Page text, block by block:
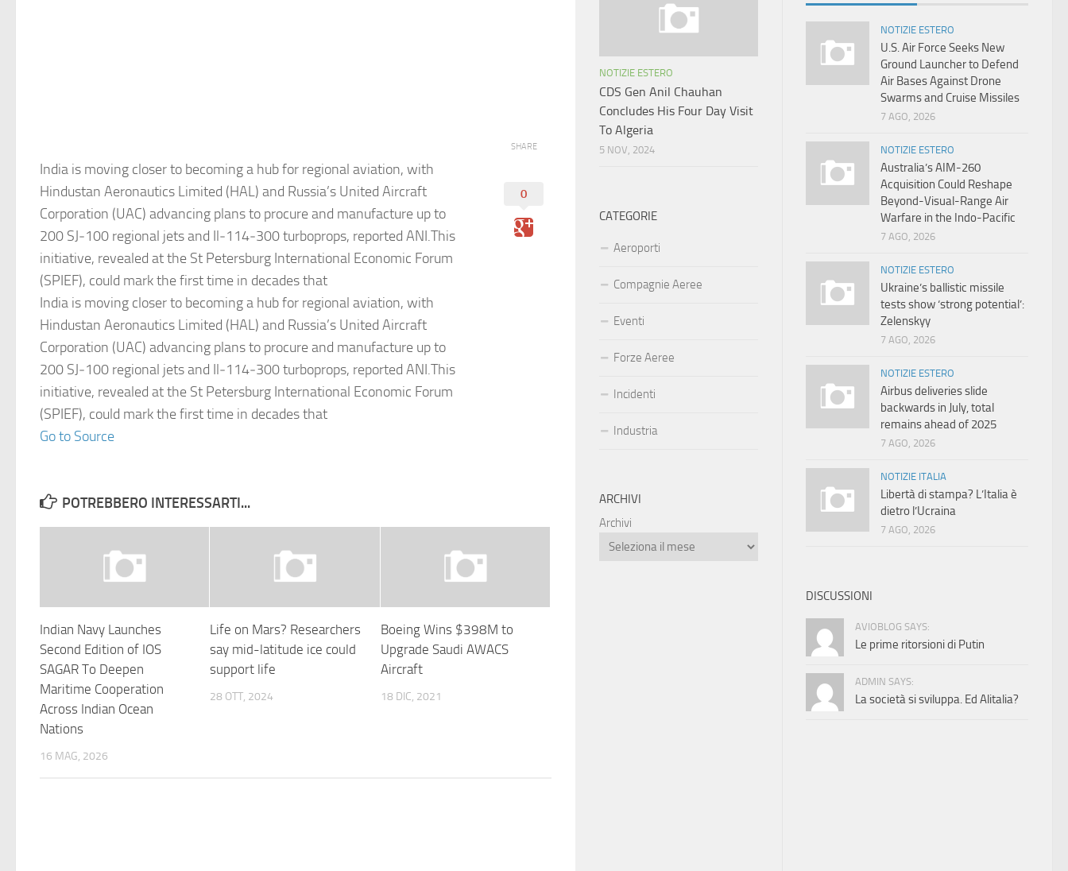
India is moving closer to becoming a hub for regional aviation, with
Hindustan Aeronautics Limited (HAL) and Russia’s United Aircraft
Corporation (UAC) advancing plans to procure and manufacture up to
200 SJ‑100 regional jets and Il‑114‑300 turboprops, reported ANI.This
initiative, revealed at the St Petersburg International Economic Forum
(SPIEF), could mark the first time in decades that
India is moving closer to becoming a hub for regional aviation, with
Hindustan Aeronautics Limited (HAL) and Russia’s United Aircraft
Corporation (UAC) advancing plans to procure and manufacture up to
200 SJ‑100 regional jets and Il‑114‑300 turboprops, reported ANI.This
initiative, revealed at the St Petersburg International Economic Forum
(SPIEF), could mark the first time in decades that
Go to Source
SHARE
0
POTREBBERO INTERESSARTI...
Indian Navy Launches
Second Edition of IOS
SAGAR To Deepen
Maritime Cooperation
Across Indian Ocean
Nations
16 MAG, 2026
Life on Mars? Researchers
say mid-latitude ice could
support life
28 OTT, 2024
Boeing Wins $398M to
Upgrade Saudi AWACS
Aircraft
18 DIC, 2021
NOTIZIE ESTERO
U.S. Air Force Seeks New
Ground Launcher to Defend
Air Bases Against Drone
Swarms and Cruise Missiles
7 AGO, 2026
NOTIZIE ESTERO
Australia’s AIM-260
Acquisition Could Reshape
Beyond-Visual-Range Air
Warfare in the Indo-Pacific
7 AGO, 2026
NOTIZIE ESTERO
Ukraine’s ballistic missile
tests show ‘strong potential’:
Zelenskyy
7 AGO, 2026
NOTIZIE ESTERO
Airbus deliveries slide
backwards in July, total
remains ahead of 2025
7 AGO, 2026
NOTIZIE ITALIA
Libertà di stampa? L’Italia è
dietro l’Ucraina
7 AGO, 2026
DISCUSSIONI
AVIOBLOG SAYS:
Le prime ritorsioni di Putin
ADMIN SAYS:
La società si sviluppa. Ed Alitalia?
NOTIZIE ESTERO
CDS Gen Anil Chauhan
Concludes His Four Day Visit
To Algeria
5 NOV, 2024
CATEGORIE
Aeroporti
Compagnie Aeree
Eventi
Forze Aeree
Incidenti
Industria
ARCHIVI
Archivi